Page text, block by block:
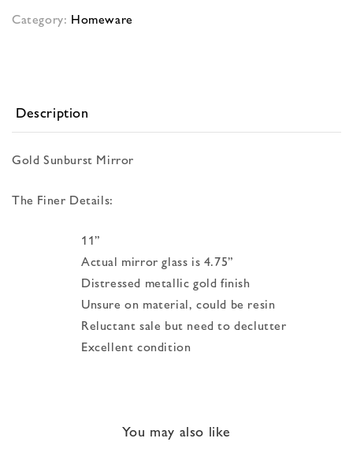
Category: Homeware
Description
Gold Sunburst Mirror
The Finer Details:
11”
Actual mirror glass is 4.75”
Distressed metallic gold finish
Unsure on material, could be resin
Reluctant sale but need to declutter
Excellent condition
You may also like